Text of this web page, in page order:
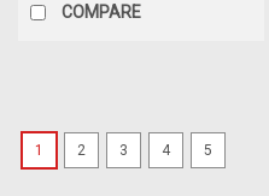
COMPARE
1 2 3 4 5